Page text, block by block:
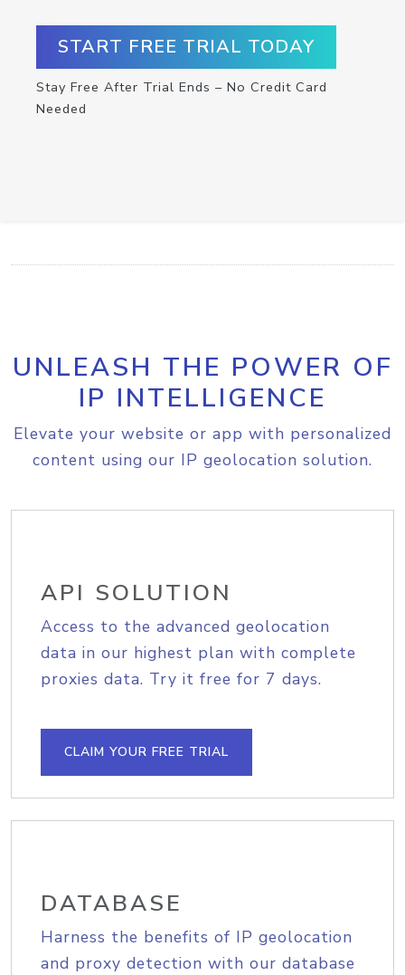
START FREE TRIAL TODAY
Stay Free After Trial Ends – No Credit Card
Needed
UNLEASH THE POWER OF
IP INTELLIGENCE
Elevate your website or app with personalized
content using our IP geolocation solution.
API SOLUTION
Access to the advanced geolocation
data in our highest plan with complete
proxies data. Try it free for 7 days.
CLAIM YOUR FREE TRIAL
DATABASE
Harness the benefits of IP geolocation
and proxy detection with our database